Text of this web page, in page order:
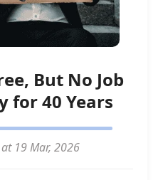
But No Job
for 40 Years
at 19 Mar, 2026